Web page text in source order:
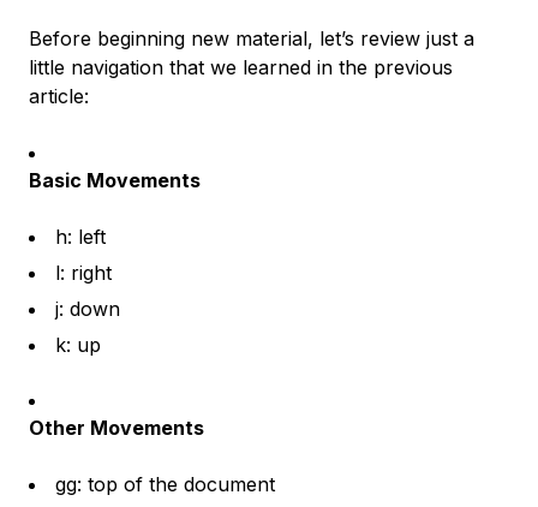
Before beginning new material, let’s review just a
little navigation that we learned in the previous
article:
Basic Movements
h: left
l: right
j: down
k: up
Other Movements
gg: top of the document